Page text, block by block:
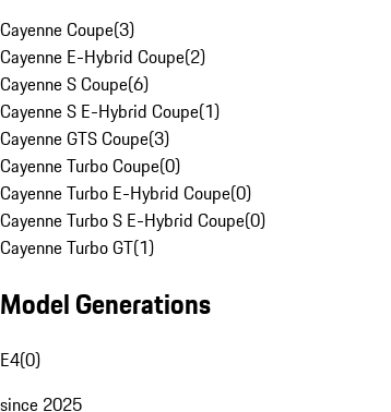
Cayenne Coupe(3)
Cayenne E-Hybrid Coupe(2)
Cayenne S Coupe(6)
Cayenne S E-Hybrid Coupe(1)
Cayenne GTS Coupe(3)
Cayenne Turbo Coupe(0)
Cayenne Turbo E-Hybrid Coupe(0)
Cayenne Turbo S E-Hybrid Coupe(0)
Cayenne Turbo GT(1)
Model Generations
E4(0)
since 2025